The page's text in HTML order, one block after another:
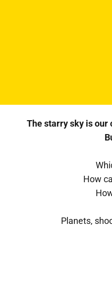
The starry sky is our
How
Planets,